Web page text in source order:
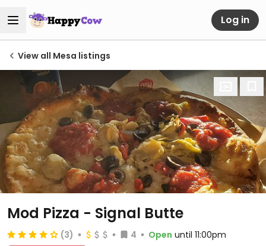
Log in
View all Mesa listings
Mod Pizza - Signal Butte
(3) 4 Open until 11:00pm